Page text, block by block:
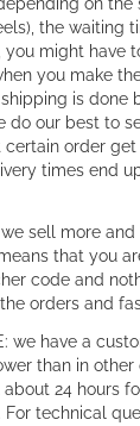
the waiting
you might have
you make
is done
do our best to
order
times end
we sell more
that you
code and
orders and
we have a
than in other
24 hours
For technical